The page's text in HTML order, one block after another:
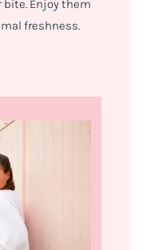
Enjoy them
freshness.